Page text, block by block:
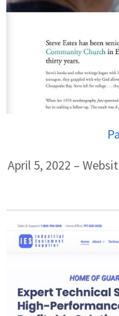
April 5, 2022 –